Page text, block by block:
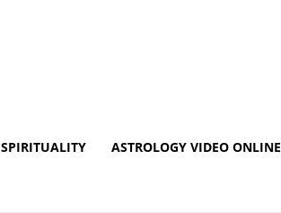
SPIRITUALITY ASTROLOGY VIDEO ONLINE